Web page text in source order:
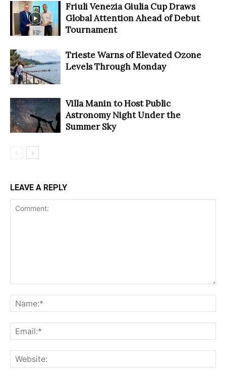
Friuli Venezia Giulia Cup Draws
Global Attention Ahead of Debut
Tournament
Trieste Warns of Elevated Ozone
Levels Through Monday
Villa Manin to Host Public
Astronomy Night Under the
Summer Sky
LEAVE A REPLY